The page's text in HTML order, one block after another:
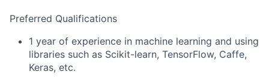
Preferred Qualifications
1 year of experience in machine learning and using
libraries such as Scikit-learn, TensorFlow, Caffe,
Keras, etc.